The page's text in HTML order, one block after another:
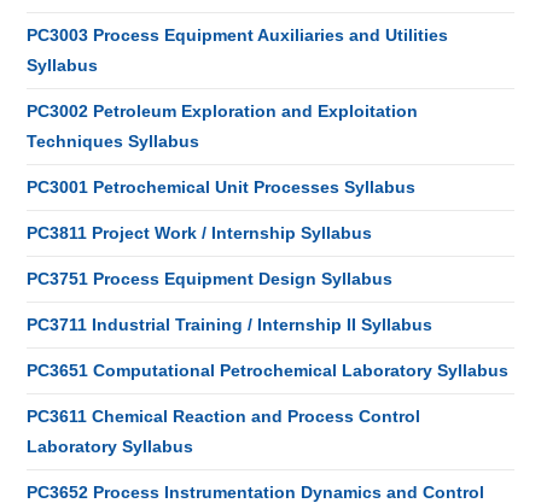
PC3003 Process Equipment Auxiliaries and Utilities
Syllabus
PC3002 Petroleum Exploration and Exploitation
Techniques Syllabus
PC3001 Petrochemical Unit Processes Syllabus
PC3811 Project Work / Internship Syllabus
PC3751 Process Equipment Design Syllabus
PC3711 Industrial Training / Internship II Syllabus
PC3651 Computational Petrochemical Laboratory Syllabus
PC3611 Chemical Reaction and Process Control
Laboratory Syllabus
PC3652 Process Instrumentation Dynamics and Control